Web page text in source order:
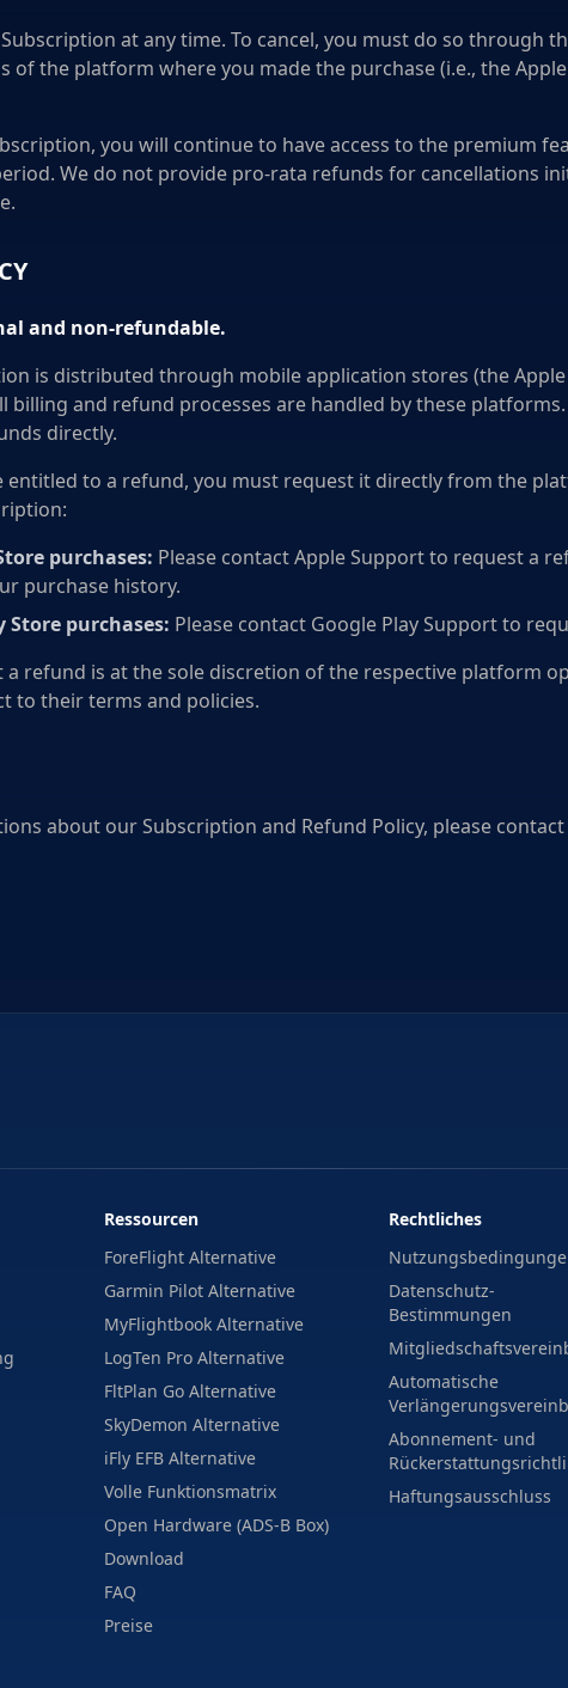
at any time. To cancel, you must do so through
of the platform where you made the purchase (i.e., the
you will continue to have access to the premium
We do not provide pro-rata refunds for cancellations
and non-refundable.
is distributed through mobile application stores (the
billing and refund processes are handled by these
directly.
entitled to a refund, you must request it directly from the
purchases: Please contact Apple Support to request a
purchase history.
Store purchases: Please contact Google Play Support to
a refund is at the sole discretion of the respective platform
to their terms and policies.
about our Subscription and Refund Policy, please contact
Ressourcen
ForeFlight Alternative
Garmin Pilot Alternative
MyFlightbook Alternative
LogTen Pro Alternative
FltPlan Go Alternative
SkyDemon Alternative
iFly EFB Alternative
Volle Funktionsmatrix
Open Hardware (ADS-B Box)
Download
FAQ
Preise
Rechtliches
Datenschutz-
Bestimmungen
Automatische
Abonnement- und
Haftungsausschluss